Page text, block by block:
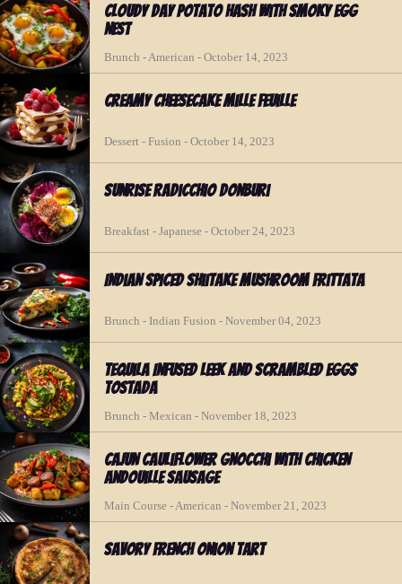
Cloudy Day Potato Hash with Smoky Egg
Nest
Brunch - American - October 14, 2023
Creamy Cheesecake Mille Feuille
Dessert - Fusion - October 14, 2023
Sunrise Radicchio Donburi
Breakfast - Japanese - October 24, 2023
Indian Spiced Shiitake Mushroom Frittata
Brunch - Indian Fusion - November 04, 2023
Tequila Infused Leek and Scrambled Eggs
Tostada
Brunch - Mexican - November 18, 2023
Cajun Cauliflower Gnocchi with Chicken
Andouille Sausage
Main Course - American - November 21, 2023
Savory French Onion Tart